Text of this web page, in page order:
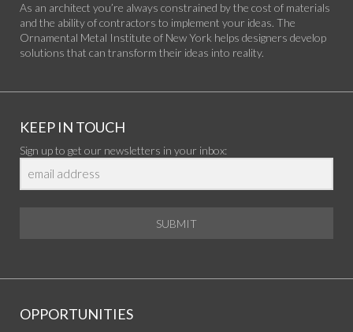
As an architect you’re always constrained by the cost of materials
and the ability of contractors to implement your ideas. The
Ornamental Metal Institute of New York helps designers develop
solutions that can transform their ideas into reality.
KEEP IN TOUCH
Sign up to get our newsletters in your inbox:
SUBMIT
OPPORTUNITIES